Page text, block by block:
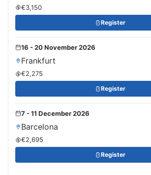
€3,150
Register
16 - 20 November 2026
Frankfurt
€2,275
Register
7 - 11 December 2026
Barcelona
€2,695
Register